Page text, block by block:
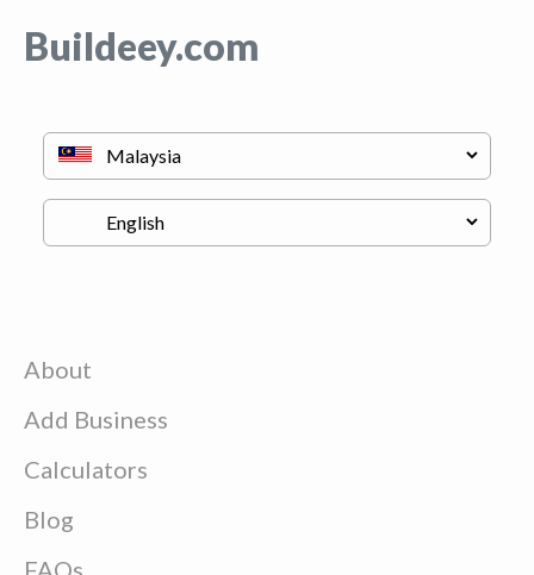
Buildeey.com
About
Add Business
Calculators
Blog
FAQs